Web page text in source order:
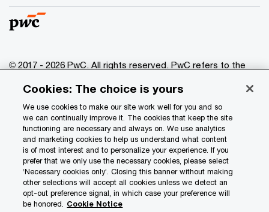
© 2017 - 2026 PwC. All rights reserved. PwC refers to the
of which is a separate legal entity. Please see
www.pwc.com/structure for further details.
Privacy
Data Privacy Framework
Cookie info
Legal
Terms and conditions
Cookies: The choice is yours
We use cookies to make our site work well for you and so
we can continually improve it. The cookies that keep the site
functioning are necessary and always on. We use analytics
and marketing cookies to help us understand what content
is of most interest and to personalize your experience. If you
prefer that we only use the necessary cookies, please select
‘Necessary cookies only’. Closing this banner without making
other selections will accept all cookies unless we detect an
opt-out preference signal, in which case your preference will
be honored. Cookie Notice